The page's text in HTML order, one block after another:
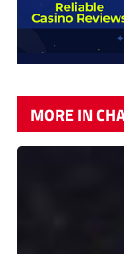
MORE IN